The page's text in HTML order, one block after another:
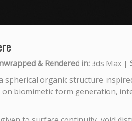
& Rendered in:3ds Max |
spherical organic structure
on biomimetic form generation,